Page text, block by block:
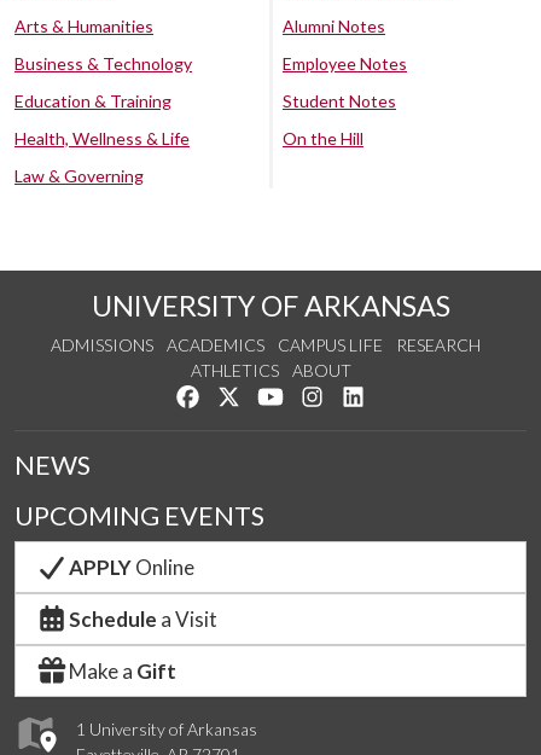
Arts & Humanities
Business & Technology
Education & Training
Health, Wellness & Life
Law & Governing
Alumni Notes
Employee Notes
Student Notes
On the Hill
UNIVERSITY OF ARKANSAS
ADMISSIONS ACADEMICS CAMPUS LIFE
RESEARCH
ATHLETICS
ABOUT
Like us on Facebook
Follow us on Twitter
Watch us on YouTube
See us on Instagram
1 University of Arkansas
NEWS
UPCOMING EVENTS
APPLYOnline
Schedule a Visit
Make a Gift